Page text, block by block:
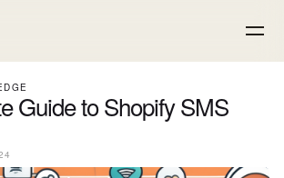
Guide to Shopify SMS